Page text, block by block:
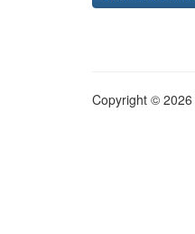
Copyright © 2026